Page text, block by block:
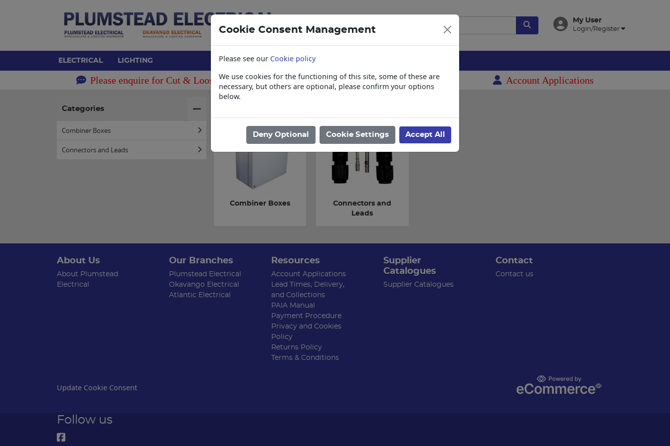
My User
Login/Register
ELECTRICAL LIGHTING
Please enquire for Cut & Loose items Collections, Delivery, and Lead Times Account Applications
Categories
Combiner Boxes
Connectors and Leads
Home /
Combiner Boxes
Connectors and
Leads
About Us
About Plumstead
Electrical
Our Branches
Plumstead Electrical
Okavango Electrical
Atlantic Electrical
Resources
Account Applications
Lead Times, Delivery,
and Collections
PAIA Manual
Payment Procedure
Privacy and Cookies
Policy
Returns Policy
Terms & Conditions
Supplier
Catalogues
Supplier Catalogues
Contact
Contact us
Update Cookie Consent
Follow us
Cookie Consent Management
Please see our Cookie policy
We use cookies for the functioning of this site, some of these are
necessary, but others are optional, please confirm your options
below.
Deny Optional Cookie Settings Accept All